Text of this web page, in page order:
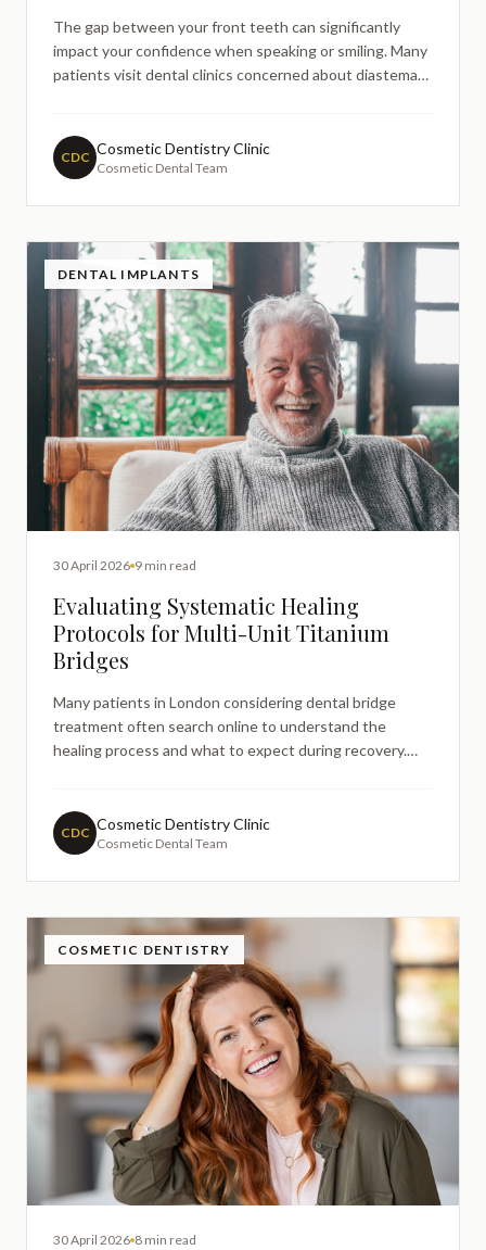
The gap between your front teeth can significantly
impact your confidence when speaking or smiling. Many
patients visit dental clinics concerned about diastemas
closing these gaps will look natural or create an arti
CDC Cosmetic Dentistry Clinic
Cosmetic Dental Team
DENTAL IMPLANTS
30 April 2026 9 min read
Evaluating Systematic Healing
Protocols for Multi-Unit Titanium
Bridges
Many patients in London considering dental bridge
treatment often search online to understand the
healing process and what to expect during recovery.
solution that requires careful posttreatment
management and systemat
CDC Cosmetic Dentistry Clinic
Cosmetic Dental Team
COSMETIC DENTISTRY
30 April 2026 8 min read